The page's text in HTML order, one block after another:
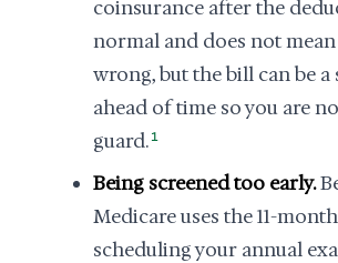
coinsurance after the
normal and does not
wrong, but the bill can be a
ahead of time so you are
guard. 1
Being screened too early.
Medicare uses the 11-
scheduling your annual